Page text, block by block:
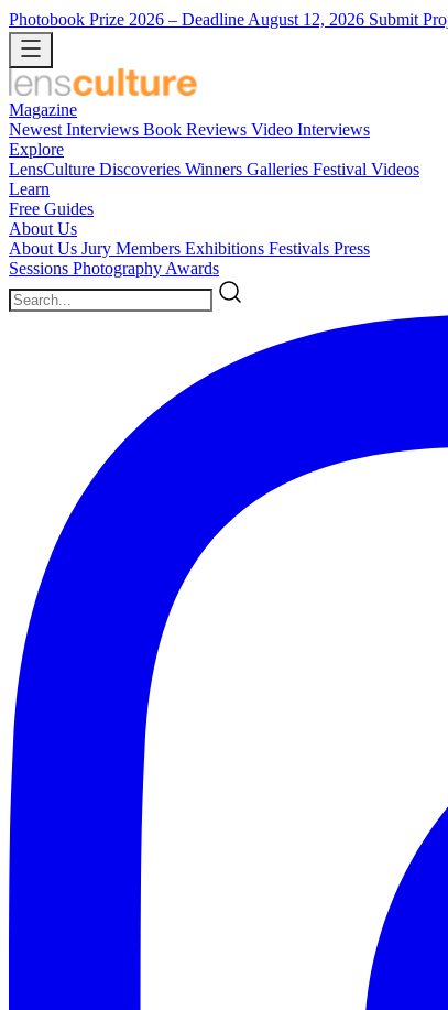
Photobook Prize 2026 – Deadline August 12, 2026 Submit
Magazine
Newest Interviews Book Reviews Video Interviews
Explore
LensCulture Discoveries Winners Galleries Festival Videos
Learn
Free Guides
About Us
About Us Jury Members Exhibitions Festivals Press
Sessions Photography Awards